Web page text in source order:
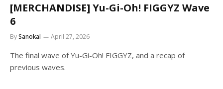
[MERCHANDISE] Yu-Gi-Oh! FIGGYZ Wave
6
BySanokal April 27, 2026
The final wave of Yu-Gi-Oh! FIGGYZ, and a recap of
previous waves.